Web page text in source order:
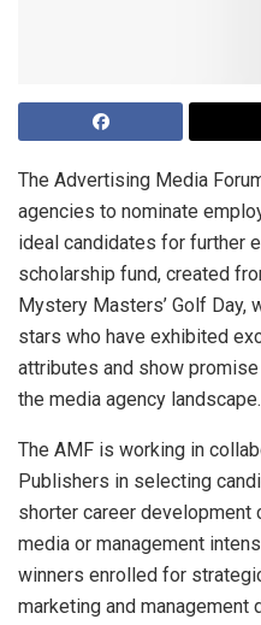
The Advertising Media
agencies to nominate
ideal candidates for further
scholarship fund, created
Mystery Masters’ Golf Day,
stars who have exhibited
attributes and show
the media agency landscape.
The AMF is working in
Publishers in selecting
shorter career development
media or management
winners enrolled for
marketing and